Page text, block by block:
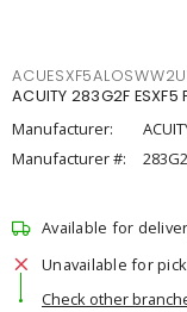
ACUITY 283G2F ESXF5
Manufacturer:
Manufacturer #:
Available for
Unavailable for
Check other